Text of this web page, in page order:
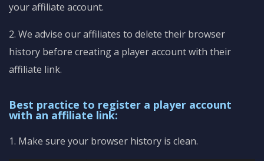
your affiliate account.
2. We advise our affiliates to delete their browser
history before creating a player account with their
affiliate link.
Best practice to register a player account
with an affiliate link:
1. Make sure your browser history is clean.